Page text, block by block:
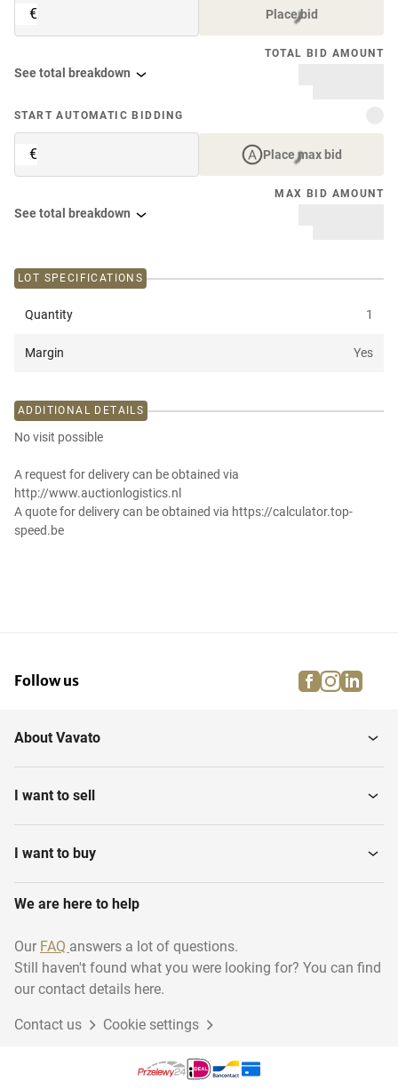
€ Place bid
TOTAL BID AMOUNT
See total breakdown
START AUTOMATIC BIDDING
€ Place max bid
MAX BID AMOUNT
See total breakdown
LOT SPECIFICATIONS
Quantity 1
Margin Yes
ADDITIONAL DETAILS
No visit possible
A request for delivery can be obtained via
http://www.auctionlogistics.nl
A quote for delivery can be obtained via https://calculator.top-
speed.be
Follow us facebook
About Vavato
I want to sell
I want to buy
We are here to help
Our FAQ answers a lot of questions.
Still haven't found what you were looking for? You can find
our contact details here.
Contact us Cookie settings